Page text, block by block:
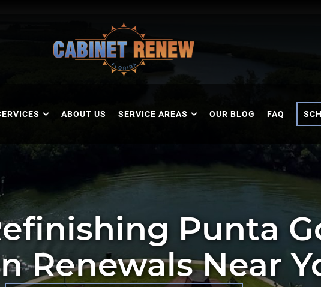
ABOUT US SERVICE AREAS OUR BLOG FAQ
Punta
Renewals Near